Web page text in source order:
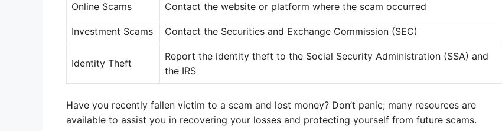
Online Scams Contact the website or platform where the scam occurred
Investment Scams Contact the Securities and Exchange Commission (SEC)
Identity Theft
Report the identity theft to the Social Security Administration (SSA) and
the IRS
Have you recently fallen victim to a scam and lost money? Don’t panic; many resources are
available to assist you in recovering your losses and protecting yourself from future scams.